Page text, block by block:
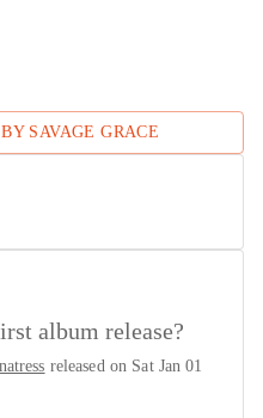
SAVAGE GRACE
album release?
released on Sat Jan 01